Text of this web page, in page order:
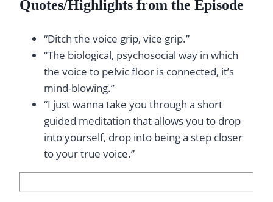
Quotes/Highlights from the Episode
“Ditch the voice grip, vice grip.”
“The biological, psychosocial way in which
the voice to pelvic floor is connected, it’s
mind-blowing.”
“I just wanna take you through a short
guided meditation that allows you to drop
into yourself, drop into being a step closer
to your true voice.”